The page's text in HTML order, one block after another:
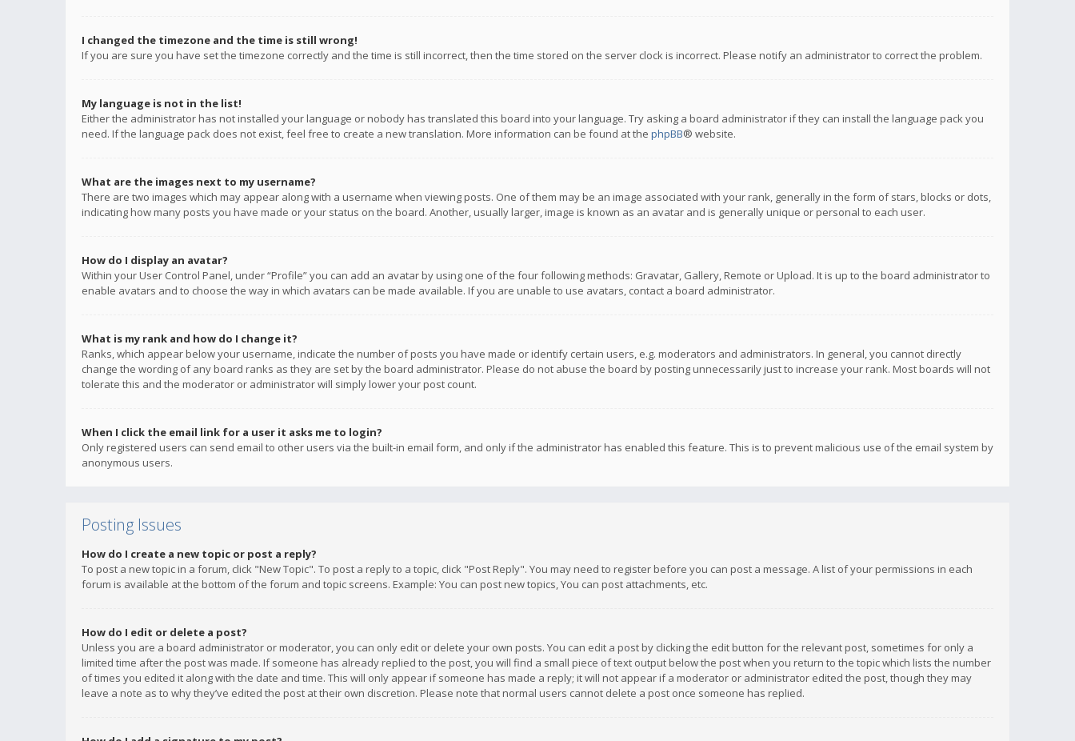
I changed the timezone and the time is still wrong!
If you are sure you have set the timezone correctly and the time is still incorrect, then the time stored on the server clock is incorrect. Please notify an administrator to correct the problem.
My language is not in the list!
Either the administrator has not installed your language or nobody has translated this board into your language. Try asking a board administrator if they can install the language pack you
need. If the language pack does not exist, feel free to create a new translation. More information can be found at the phpBB® website.
What are the images next to my username?
There are two images which may appear along with a username when viewing posts. One of them may be an image associated with your rank, generally in the form of stars, blocks or dots,
indicating how many posts you have made or your status on the board. Another, usually larger, image is known as an avatar and is generally unique or personal to each user.
How do I display an avatar?
Within your User Control Panel, under “Profile” you can add an avatar by using one of the four following methods: Gravatar, Gallery, Remote or Upload. It is up to the board administrator to
enable avatars and to choose the way in which avatars can be made available. If you are unable to use avatars, contact a board administrator.
What is my rank and how do I change it?
Ranks, which appear below your username, indicate the number of posts you have made or identify certain users, e.g. moderators and administrators. In general, you cannot directly
change the wording of any board ranks as they are set by the board administrator. Please do not abuse the board by posting unnecessarily just to increase your rank. Most boards will not
tolerate this and the moderator or administrator will simply lower your post count.
When I click the email link for a user it asks me to login?
Only registered users can send email to other users via the built-in email form, and only if the administrator has enabled this feature. This is to prevent malicious use of the email system by
anonymous users.
Posting Issues
How do I create a new topic or post a reply?
To post a new topic in a forum, click "New Topic". To post a reply to a topic, click "Post Reply". You may need to register before you can post a message. A list of your permissions in each
forum is available at the bottom of the forum and topic screens. Example: You can post new topics, You can post attachments, etc.
How do I edit or delete a post?
Unless you are a board administrator or moderator, you can only edit or delete your own posts. You can edit a post by clicking the edit button for the relevant post, sometimes for only a
limited time after the post was made. If someone has already replied to the post, you will find a small piece of text output below the post when you return to the topic which lists the number
of times you edited it along with the date and time. This will only appear if someone has made a reply; it will not appear if a moderator or administrator edited the post, though they may
leave a note as to why they’ve edited the post at their own discretion. Please note that normal users cannot delete a post once someone has replied.